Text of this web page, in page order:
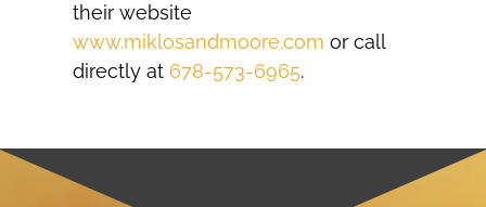
their website
www.miklosandmoore.com or call
directly at 678-573-6965.